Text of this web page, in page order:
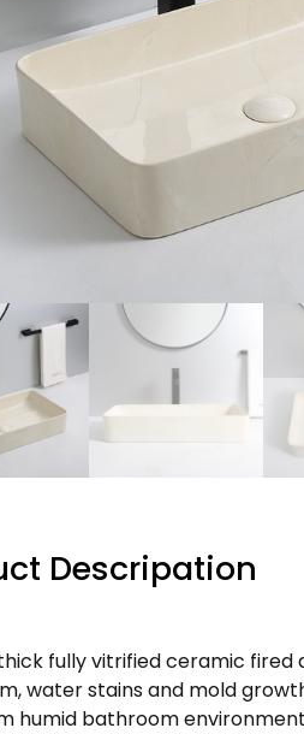
Descripation
fully vitrified ceramic
water stains and mold
humid bathroom